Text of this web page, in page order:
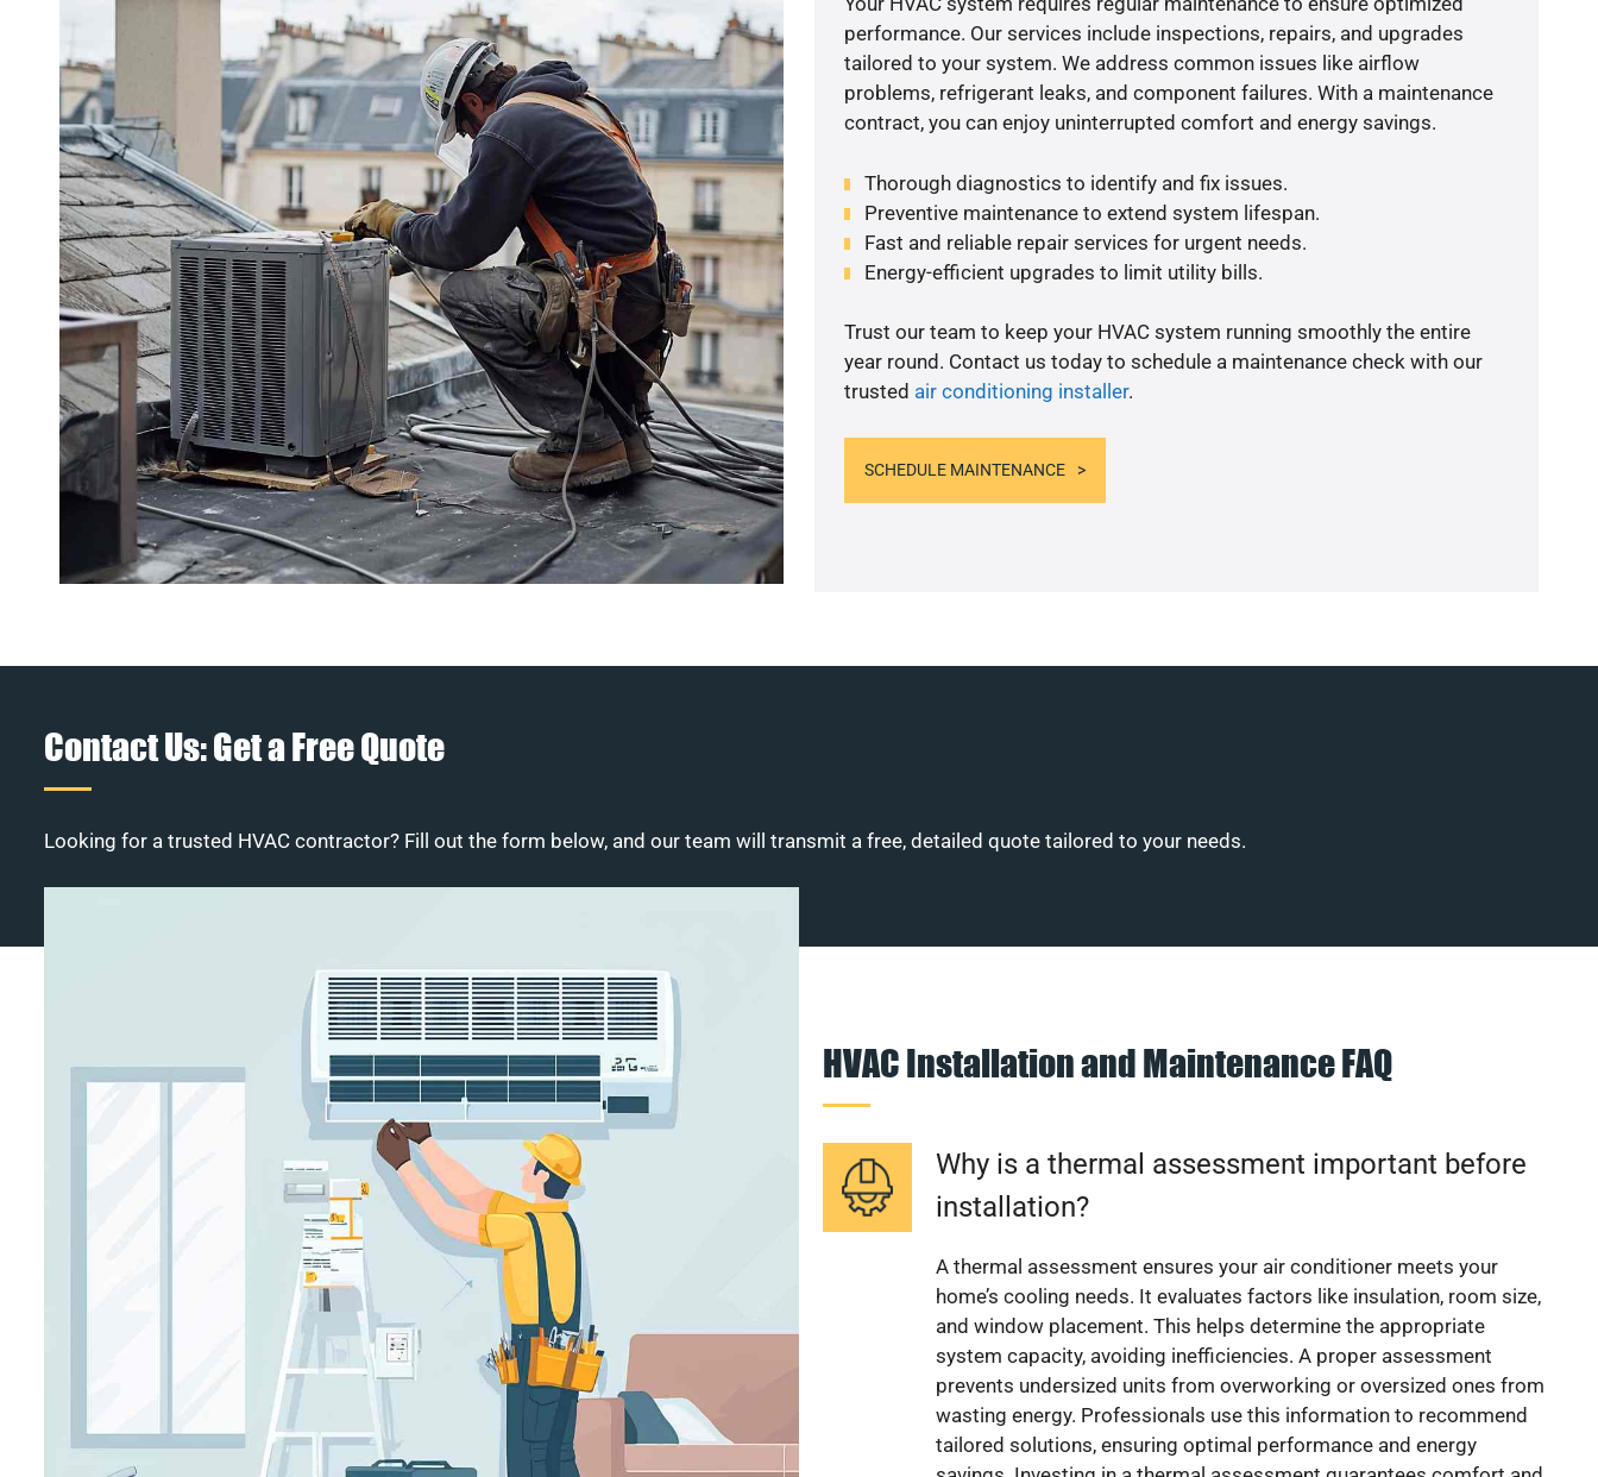
performance. Our services include inspections, repairs, and upgrades
tailored to your system. We address common issues like airflow
problems, refrigerant leaks, and component failures. With a maintenance
contract, you can enjoy uninterrupted comfort and energy savings.
Thorough diagnostics to identify and fix issues.
Preventive maintenance to extend system lifespan.
Fast and reliable repair services for urgent needs.
Energy-efficient upgrades to limit utility bills.
Trust our team to keep your HVAC system running smoothly the entire
year round. Contact us today to schedule a maintenance check with our
trusted air conditioning installer.
SCHEDULE MAINTENANCE
Contact Us: Get a Free Quote
Looking for a trusted HVAC contractor? Fill out the form below, and our team will transmit a free, detailed quote tailored to your needs.
HVAC Installation and Maintenance FAQ
Why is a thermal assessment important before
installation?
A thermal assessment ensures your air conditioner meets your
home’s cooling needs. It evaluates factors like insulation, room size,
and window placement. This helps determine the appropriate
system capacity, avoiding inefficiencies. A proper assessment
prevents undersized units from overworking or oversized ones from
wasting energy. Professionals use this information to recommend
tailored solutions, ensuring optimal performance and energy